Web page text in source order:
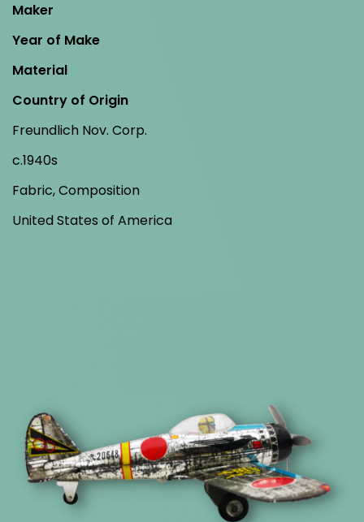
Maker
Year of Make
Material
Country of Origin
Freundlich Nov. Corp.
c.1940s
Fabric, Composition
United States of America